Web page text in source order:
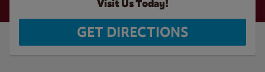
Visit Us Today!
GET DIRECTIONS